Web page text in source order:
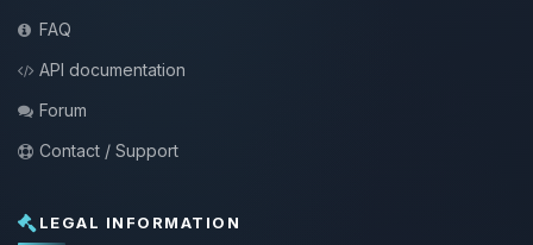
FAQ
API documentation
Forum
Contact / Support
LEGAL INFORMATION